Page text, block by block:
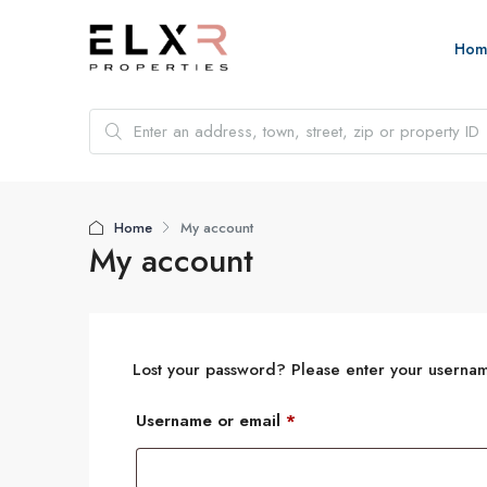
Home My account
My account
Lost your password? Please enter your
Username or email *